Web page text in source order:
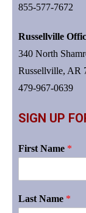
855-577-7672
Russellville
340 North
Russellville, AR
479-967-0639
SIGN UP
First Name *
Last Name *